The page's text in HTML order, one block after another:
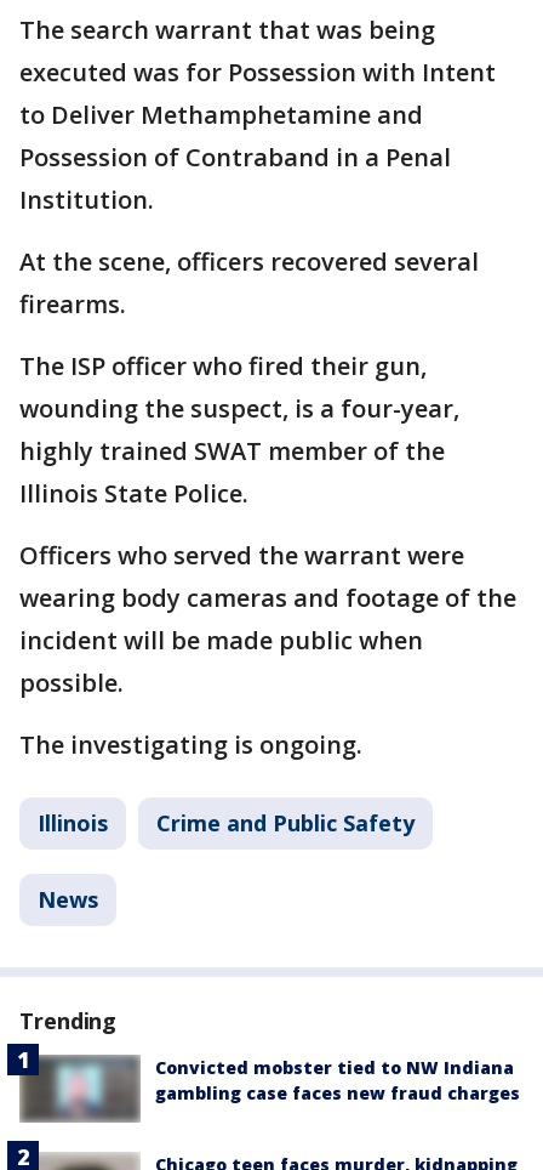
The search warrant that was being
executed was for Possession with Intent
to Deliver Methamphetamine and
Possession of Contraband in a Penal
Institution.
At the scene, officers recovered several
firearms.
The ISP officer who fired their gun,
wounding the suspect, is a four-year,
highly trained SWAT member of the
Illinois State Police.
Officers who served the warrant were
wearing body cameras and footage of the
incident will be made public when
possible.
The investigating is ongoing.
Illinois Crime and Public Safety
News
Trending
Convicted mobster tied to NW Indiana
gambling case faces new fraud charges
Chicago teen faces murder, kidnapping